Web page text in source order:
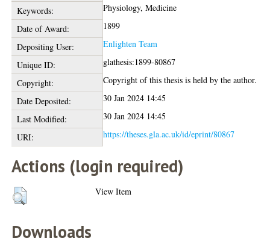
Keywords:
Physiology, Medicine
Date of Award:
1899
Depositing User:
Enlighten Team
Unique ID:
glathesis:1899-80867
Copyright:
Copyright of this thesis is held by the author.
Date Deposited:
30 Jan 2024 14:45
Last Modified:
30 Jan 2024 14:45
URI:
https://theses.gla.ac.uk/id/eprint/80867
Actions (login required)
View Item
Downloads